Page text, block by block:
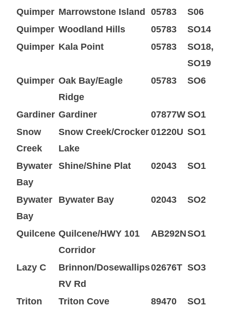
Quimper Marrowstone Island 05783
S06
Quimper Woodland Hills 05783
SO14
Quimper Kala Point 05783
SO18,
SO19
Quimper Oak Bay/Eagle
Ridge
05783 SO6
Gardiner Gardiner 07877WSO1
Snow
Creek
Snow Creek/Crocker
Lake
01220U SO1
Bywater
Bay
Shine/Shine Plat 02043 SO1
Bywater
Bay
Bywater Bay 02043 SO2
Quilcene Quilcene/HWY 101
Corridor
AB292NSO1
Lazy C
Brinnon/Dosewallips
RV Rd
02676T SO3
Triton Triton Cove 89470 SO1